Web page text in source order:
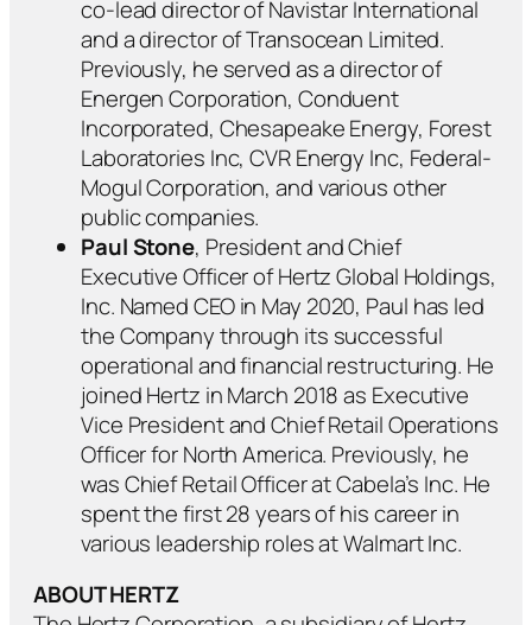
co-lead director of Navistar International
and a director of Transocean Limited.
Previously, he served as a director of
Energen Corporation, Conduent
Incorporated, Chesapeake Energy, Forest
Laboratories Inc, CVR Energy Inc, Federal-
Mogul Corporation, and various other
public companies.
Paul Stone, President and Chief
Executive Officer of Hertz Global Holdings,
Inc. Named CEO in May 2020, Paul has led
the Company through its successful
operational and financial restructuring. He
joined Hertz in March 2018 as Executive
Vice President and Chief Retail Operations
Officer for North America. Previously, he
was Chief Retail Officer at Cabela’s Inc. He
spent the first 28 years of his career in
various leadership roles at Walmart Inc.
ABOUT HERTZ